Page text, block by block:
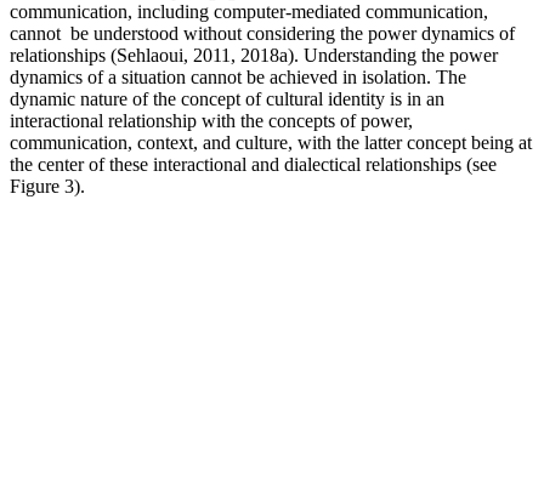
‎communication, ‎including ‎computer-mediated communication,
cannot ‎ be ‎understood without considering the power dynamics of
relationships (Sehlaoui, 2011, 2018a). Understanding the power
dynamics of a situation cannot be achieved in isolation. The
dynamic nature of the concept of cultural identity is in an
interactional relationship with the concepts of power,
communication, context, and culture, with the latter concept being at
the center of these interactional and dialectical relationships (see
Figure 3).